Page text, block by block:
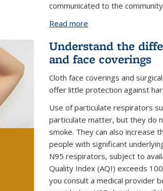
communicated to the
Read more
Understand the
and face coverings
Cloth face coverings and
offer little protection against
Use of particulate respirators
particulate matter, but they do
smoke. They can also increase
people with significant
N95 respirators, subject to
Quality Index (AQI) exceeds
you consult a medical provider